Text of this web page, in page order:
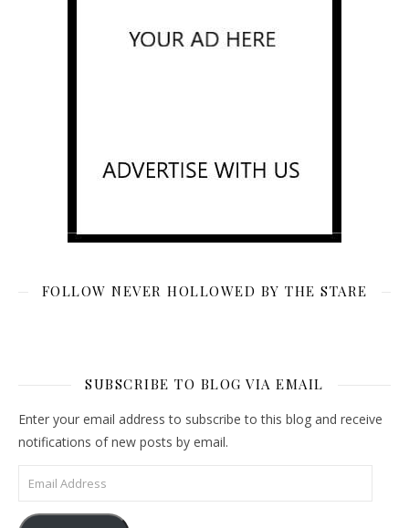
FOLLOW NEVER HOLLOWED BY THE STARE
SUBSCRIBE TO BLOG VIA EMAIL
Enter your email address to subscribe to this blog and receive
notifications of new posts by email.
Email Address